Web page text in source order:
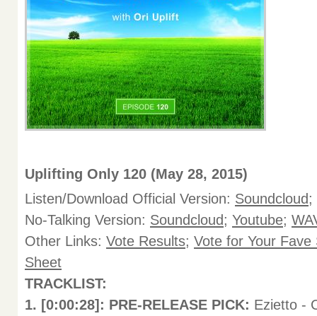
Uplifting Only 120 (May 28, 2015)
Listen/Download Official Version: Soundcloud ;
No-Talking Version: Soundcloud ; Youtube;
Other Links: Vote Results; Vote for Your Fave
Sheet
TRACKLIST:
1. [0:00:28]: PRE-RELEASE PICK: Ezietto -